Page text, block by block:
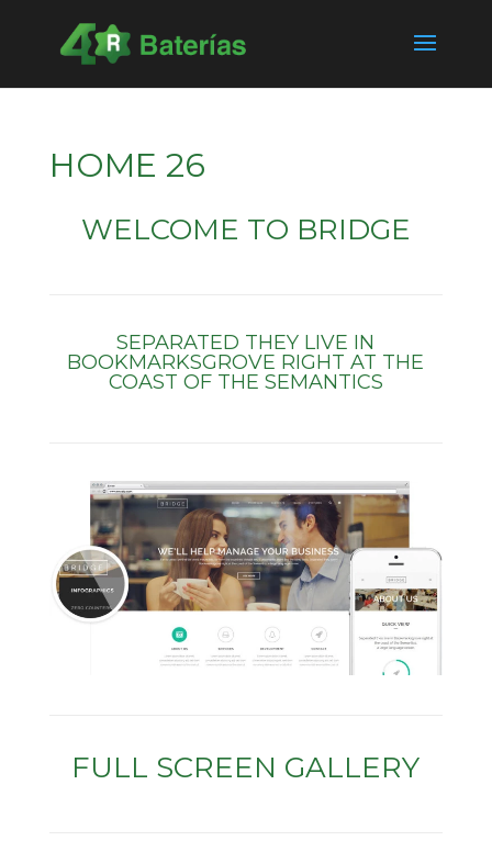
HOME 26
WELCOME TO BRIDGE
SEPARATED THEY LIVE IN
BOOKMARKSGROVE RIGHT AT THE
COAST OF THE SEMANTICS
FULL SCREEN GALLERY